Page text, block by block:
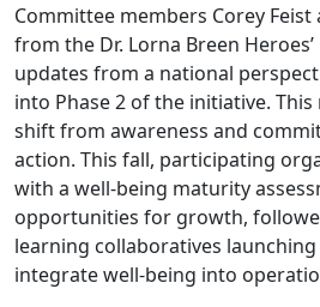
Committee members Corey Feist
from the Dr. Lorna Breen
updates from a national
into Phase 2 of the initiative.
shift from awareness and
action. This fall, participating
with a well-being maturity
opportunities for growth,
learning collaboratives
integrate well-being into